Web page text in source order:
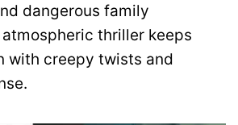
dangerous family
thriller keeps
with creepy twists and